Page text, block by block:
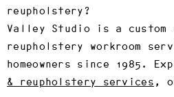
reupholstery?
Valley Studio is a custom
reupholstery workroom
homeowners since 1985.
& reupholstery services ,